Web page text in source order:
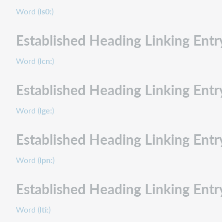
Word (ls0:)
Established Heading Linking
Word (lcn:)
Established Heading Linking
Word (lge:)
Established Heading Linking
Word (lpn:)
Established Heading Linking
Word (lti:)